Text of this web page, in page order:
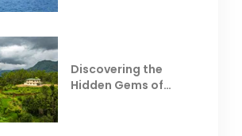
Discovering the
Hidden Gems of